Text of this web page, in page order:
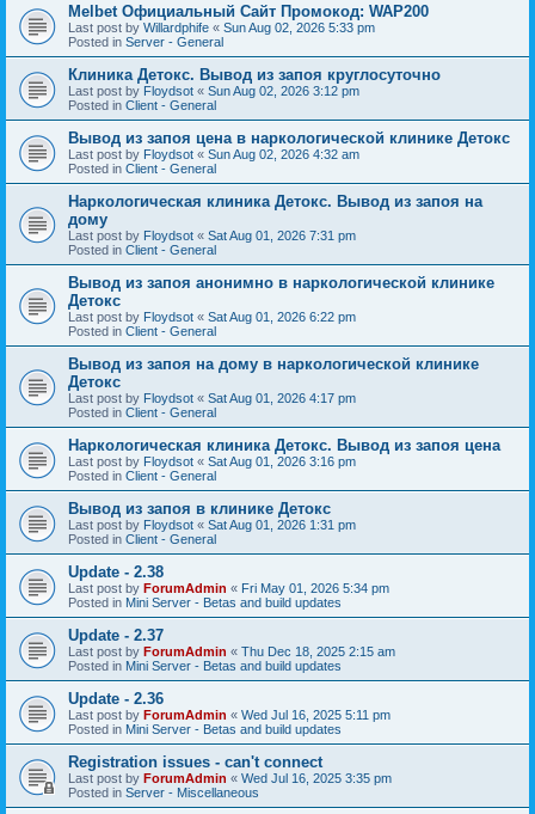
Melbet Официальный Сайт Промокод: WAP200
Last post by Willardphife « Sun Aug 02, 2026 5:33 pm
Posted in Server - General
Клиника Детокс. Вывод из запоя круглосуточно
Last post by Floydsot « Sun Aug 02, 2026 3:12 pm
Posted in Client - General
Вывод из запоя цена в наркологической клинике Детокс
Last post by Floydsot « Sun Aug 02, 2026 4:32 am
Posted in Client - General
Наркологическая клиника Детокс. Вывод из запоя на
дому
Last post by Floydsot « Sat Aug 01, 2026 7:31 pm
Posted in Client - General
Вывод из запоя анонимно в наркологической клинике
Детокс
Last post by Floydsot « Sat Aug 01, 2026 6:22 pm
Posted in Client - General
Вывод из запоя на дому в наркологической клинике
Детокс
Last post by Floydsot « Sat Aug 01, 2026 4:17 pm
Posted in Client - General
Наркологическая клиника Детокс. Вывод из запоя цена
Last post by Floydsot « Sat Aug 01, 2026 3:16 pm
Posted in Client - General
Вывод из запоя в клинике Детокс
Last post by Floydsot « Sat Aug 01, 2026 1:31 pm
Posted in Client - General
Update - 2.38
Last post by ForumAdmin « Fri May 01, 2026 5:34 pm
Posted in Mini Server - Betas and build updates
Update - 2.37
Last post by ForumAdmin « Thu Dec 18, 2025 2:15 am
Posted in Mini Server - Betas and build updates
Update - 2.36
Last post by ForumAdmin « Wed Jul 16, 2025 5:11 pm
Posted in Mini Server - Betas and build updates
Registration issues - can't connect
Last post by ForumAdmin « Wed Jul 16, 2025 3:35 pm
Posted in Server - Miscellaneous